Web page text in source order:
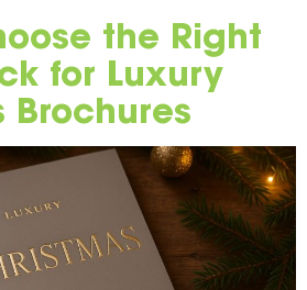
the Right
for Luxury
Brochures